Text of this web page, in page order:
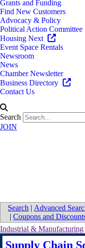
Grants and Funding
Find New Customers
Advocacy & Policy
Political Action Committee
Housing Next
Event Space Rentals
Newsroom
News
Chamber Newsletter
Business Directory
Contact Us
Search
JOIN
Search | Advanced
| Coupons and
Industrial & Manufacturing
Supply Chain